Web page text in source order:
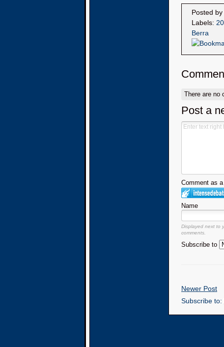
Posted by
Labels:
Berra
There are no
Post a
Comment as
Name
Displayed next to
comments.
Subscribe to
Newer Post
Subscribe to: